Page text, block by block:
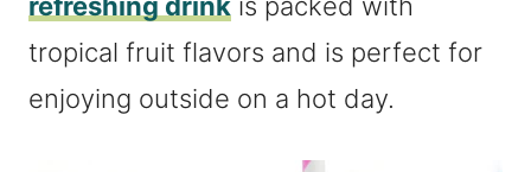
tropical fruit flavors and is perfect for
enjoying outside on a hot day.